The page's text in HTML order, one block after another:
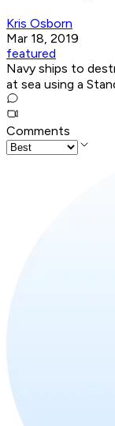
Kris Osborn
Mar 18, 2019
featured
Navy ships to
at sea using a
Comments